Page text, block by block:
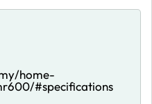
home-
#specifications